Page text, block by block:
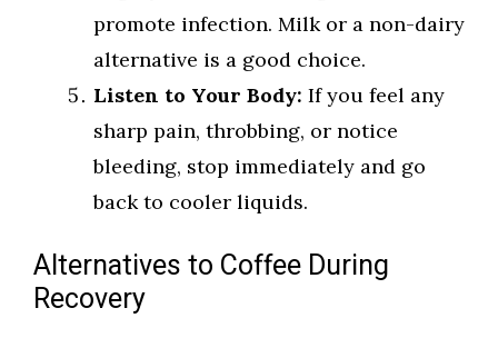
promote infection. Milk or a non-dairy
alternative is a good choice.
Listen to Your Body: If you feel any
sharp pain, throbbing, or notice
bleeding, stop immediately and go
back to cooler liquids.
Alternatives to Coffee During
Recovery